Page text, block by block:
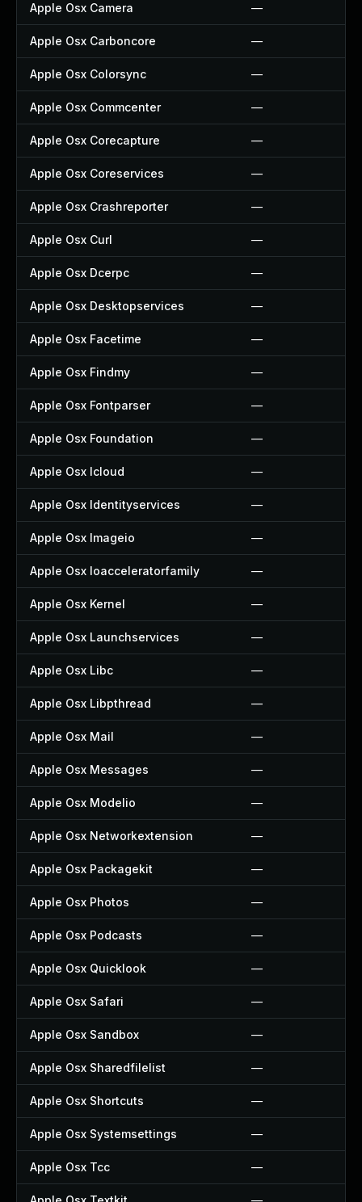
Apple Osx Camera —
Apple Osx Carboncore —
Apple Osx Colorsync —
Apple Osx Commcenter —
Apple Osx Corecapture —
Apple Osx Coreservices —
Apple Osx Crashreporter —
Apple Osx Curl —
Apple Osx Dcerpc —
Apple Osx Desktopservices —
Apple Osx Facetime —
Apple Osx Findmy —
Apple Osx Fontparser —
Apple Osx Foundation —
Apple Osx Icloud —
Apple Osx Identityservices —
Apple Osx Imageio —
Apple Osx Ioacceleratorfamily —
Apple Osx Kernel —
Apple Osx Launchservices —
Apple Osx Libc —
Apple Osx Libpthread —
Apple Osx Mail —
Apple Osx Messages —
Apple Osx Modelio —
Apple Osx Networkextension —
Apple Osx Packagekit —
Apple Osx Photos —
Apple Osx Podcasts —
Apple Osx Quicklook —
Apple Osx Safari —
Apple Osx Sandbox —
Apple Osx Sharedfilelist —
Apple Osx Shortcuts —
Apple Osx Systemsettings —
Apple Osx Tcc —